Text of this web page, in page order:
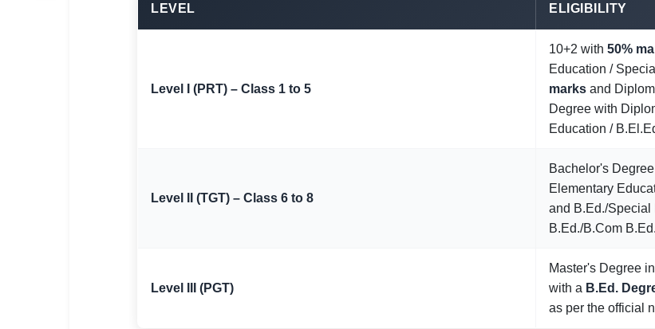
LEVEL ELIGIBILITY
Level I (PRT) – Class 1 to 5
10+2 with 50%
Education /
marks and
Degree with
Education /
Level II (TGT) – Class 6 to 8
Bachelor's
Elementary
and B.Ed./Special
B.Ed./B.Com B.Ed.
Level III (PGT)
Master's Degree
with a B.Ed.
as per the official